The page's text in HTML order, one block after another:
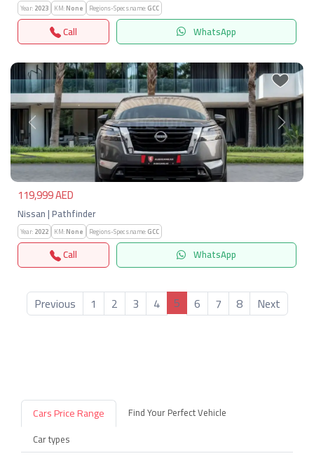
Year:2023 KM:None Regions-Specs.name:GCC
Call WhatsApp
Previous Next
119,999 AED
Nissan | Pathfinder
Year:2022 KM:None Regions-Specs.name:GCC
Call WhatsApp
Previous 1 2 3 4 5 6 7 8 Next
Cars Price Range
Find Your Perfect Vehicle
Car types